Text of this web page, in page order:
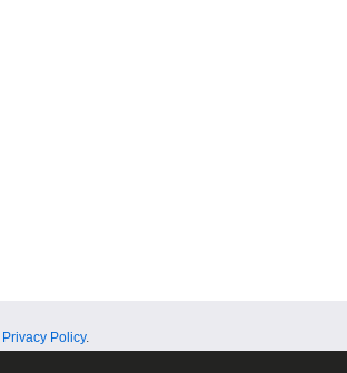
Privacy Policy.